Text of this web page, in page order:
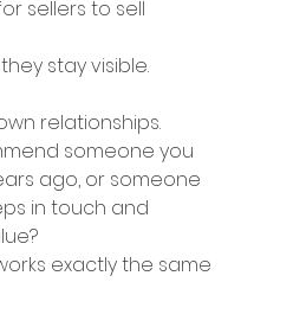
sellers to sell
stay visible.
relationships.
someone you
ago, or someone
in touch and
exactly the same